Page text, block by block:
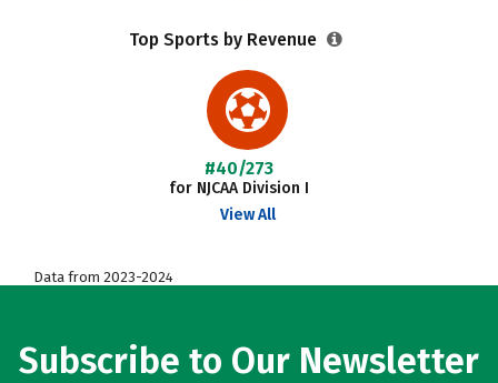
Top Sports by Revenue
#40/273
for NJCAA Division I
View All
Data from 2023-2024
Subscribe to Our Newsletter